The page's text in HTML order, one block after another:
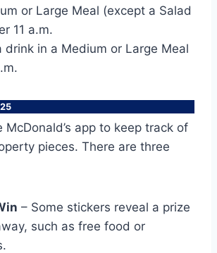
or Large Meal (except a Salad
11 a.m.
drink in a Medium or Large Meal
McDonald’s app to keep track of
pieces. There are three
– Some stickers reveal a prize
such as free food or